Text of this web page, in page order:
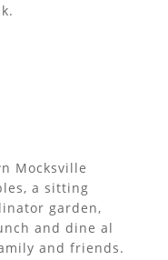
Mocksville
a sitting
garden,
and dine al
and friends.